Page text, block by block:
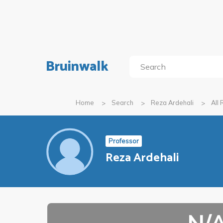
Bruinwalk
Home Search Reza Ardehali All
Professor
Reza Ardehali